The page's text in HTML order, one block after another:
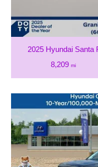
2025 Hyundai Santa
8,209 mi